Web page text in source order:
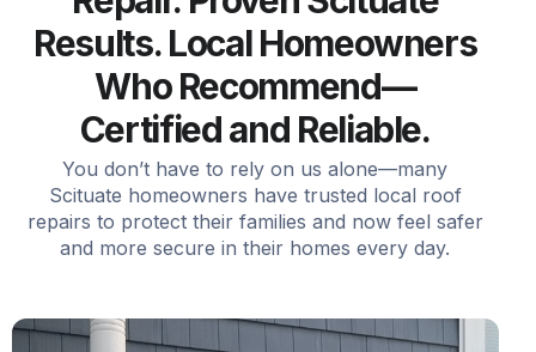
Results. Local Homeowners
Who Recommend—
Certified and Reliable.
You don’t have to rely on us alone—many
Scituate homeowners have trusted local roof
repairs to protect their families and now feel safer
and more secure in their homes every day.